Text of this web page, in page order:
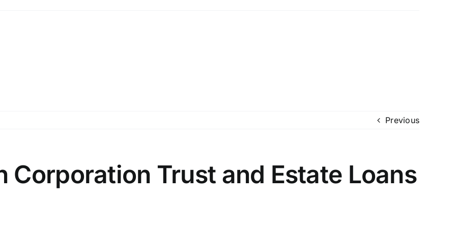
Previous
Corporation Trust and Estate Loans